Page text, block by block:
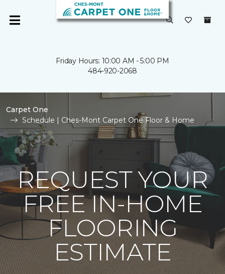
Friday Hours: 10:00 AM - 5:00 PM
484-920-2068
Carpet One
Schedule | Ches-Mont Carpet One Floor & Home
REQUEST YOUR
FREE IN-HOME
FLOORING
ESTIMATE